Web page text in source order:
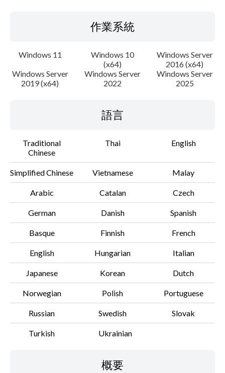
作業系統
Windows 11
Windows 10
(x64)
Windows Server
2016 (x64)
Windows Server
2019 (x64)
Windows Server
2022
Windows Server
2025
語言
Traditional
Chinese
Thai English
Simplified Chinese Vietnamese Malay
Arabic Catalan Czech
German Danish Spanish
Basque Finnish French
English Hungarian Italian
Japanese Korean Dutch
Norwegian Polish Portuguese
Russian Swedish Slovak
Turkish Ukrainian
概要